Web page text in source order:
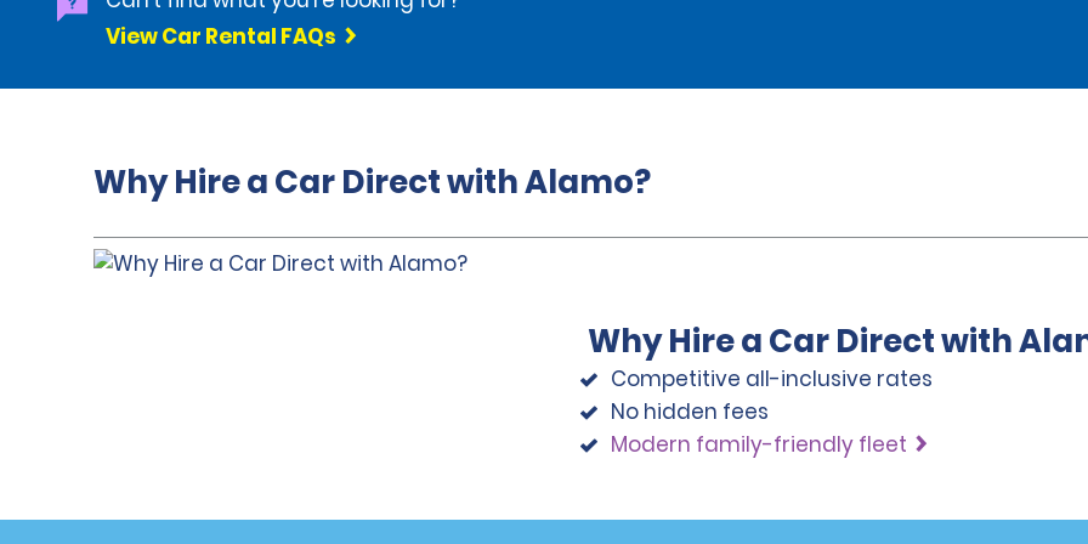
View Car Rental FAQs
Why Hire a Car Direct with Alamo?
Why Hire a Car Direct with
Competitive all-inclusive rates
No hidden fees
Modern family-friendly fleet